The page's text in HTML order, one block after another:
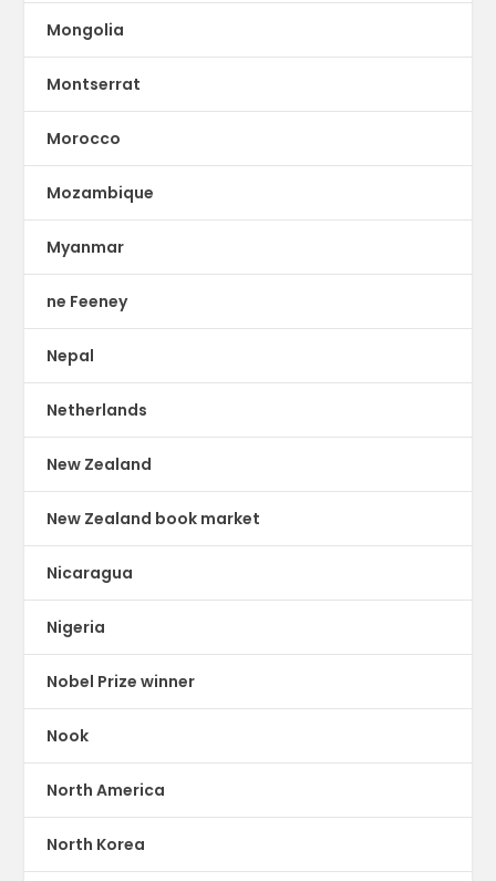
Mongolia
Montserrat
Morocco
Mozambique
Myanmar
ne Feeney
Nepal
Netherlands
New Zealand
New Zealand book market
Nicaragua
Nigeria
Nobel Prize winner
Nook
North America
North Korea